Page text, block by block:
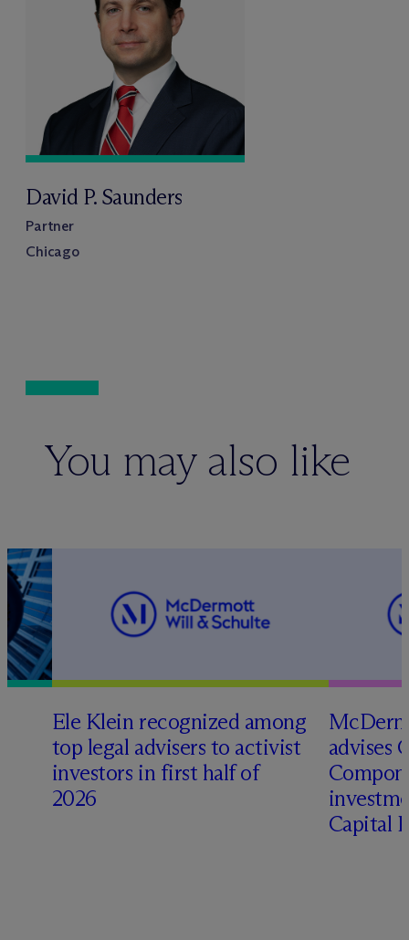
David P. Saunders
Partner
Chicago
You may also like
Ele Klein recognized among
top legal advisers to activist
investors in first half of
2026
Mc
advises
Capital